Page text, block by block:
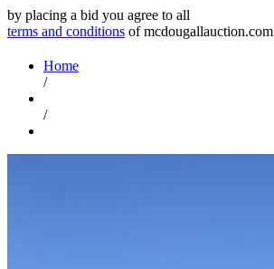
by placing a bid you agree to all
terms and conditions of mcdougallauction.com
Home
/
/